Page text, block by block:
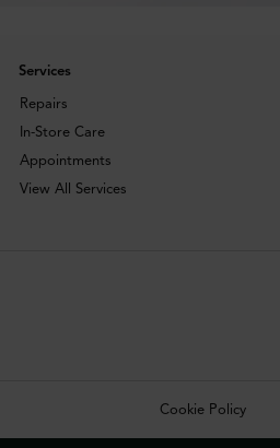
Services
Repairs
In-Store Care
Appointments
View All Services
Cookie Policy